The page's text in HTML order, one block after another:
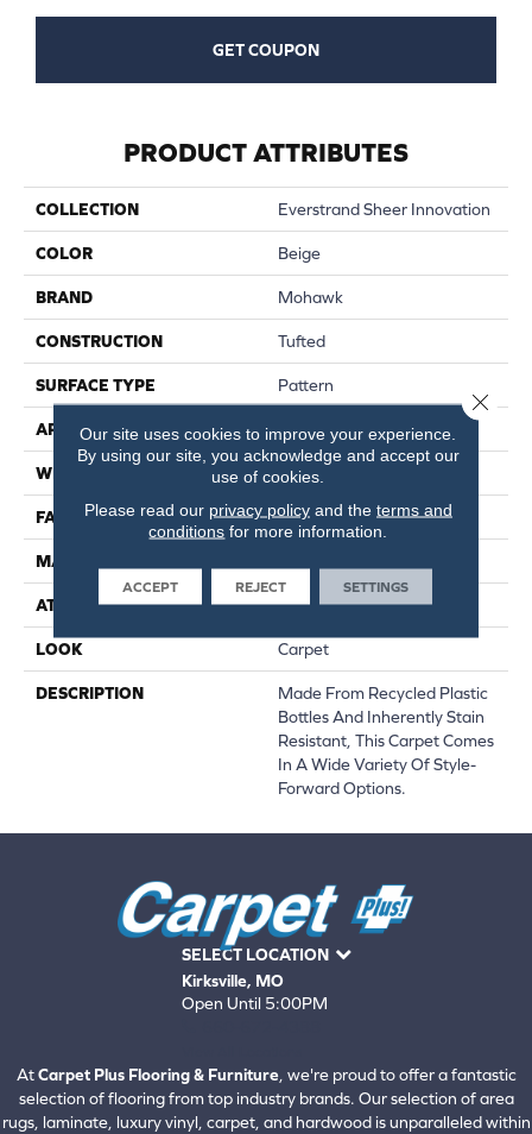
GET COUPON
PRODUCT ATTRIBUTES
COLLECTION Everstrand Sheer Innovation
COLOR Beige
BRAND Mohawk
CONSTRUCTION Tufted
SURFACE TYPE Pattern
APPLICATION Residential
WIDTH 12' 0"
FACE WEIGHT 38 Oz/yd2 (1288 G/m2)
MATERIAL
ATTACHED PAD Abac - Weldlok
LOOK Carpet
DESCRIPTION
Made From Recycled Plastic
Bottles And Inherently Stain
Resistant, This Carpet Comes
In A Wide Variety Of Style-
Forward Options.
SELECT LOCATION
Kirksville, MO
Open Until 5:00PM
AtCarpet Plus Flooring & Furniture, we're proud to offer a fantastic
selection of flooring from top industry brands. Our selection of area
rugs, laminate, luxury vinyl, carpet, and hardwood is unparalleled within
Our site uses cookies to improve your experience.
By using our site, you acknowledge and accept our
use of cookies.
Please read our privacy policyand the terms and
conditions for more information.
ACCEPT REJECT SETTINGS
Close